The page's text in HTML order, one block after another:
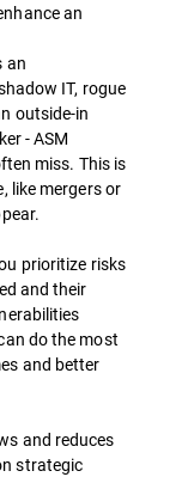
an
an
IT, rogue
outside-in
- ASM
miss. This is
like mergers or
prioritize risks
and their
do the most
and better
and reduces
strategic